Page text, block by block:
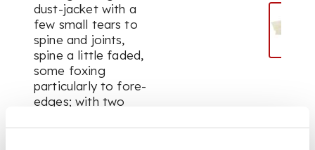
dust-jacket with a
few small tears to
spine and joints,
spine a little faded,
some foxing
particularly to fore-
edges; with two
autograph letters